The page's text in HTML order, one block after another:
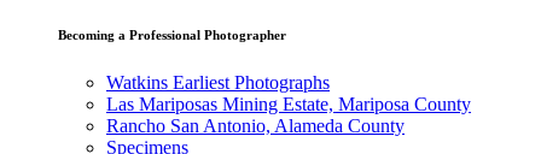
Becoming a Professional Photographer
Watkins Earliest Photographs
Las Mariposas Mining Estate, Mariposa County
Rancho San Antonio, Alameda County
Specimens